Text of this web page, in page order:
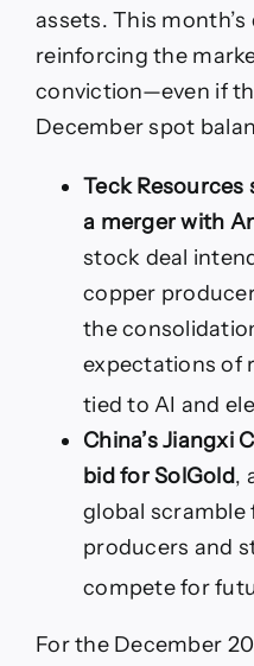
assets. This
reinforcing the
conviction—even if
December spot
Teck
a merger with
stock deal
copper
the
expectations of
tied to AI and
China’s Jiangxi
bid for SolGold,
global scramble
producers and
compete for
For the December